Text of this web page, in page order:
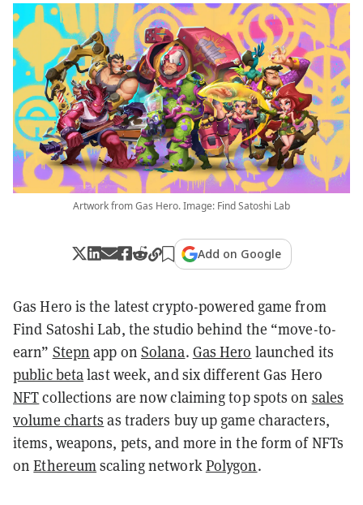
Artwork from Gas Hero. Image: Find Satoshi Lab
Add on Google
Gas Hero is the latest crypto-powered game from
Find Satoshi Lab, the studio behind the “move-to-
earn” Stepn app on Solana. Gas Hero launched its
public betalast week, and six different Gas Hero
NFTcollections are now claiming top spots on sales
volume charts as traders buy up game characters,
items, weapons, pets, and more in the form of NFTs
onEthereumscaling networkPolygon.